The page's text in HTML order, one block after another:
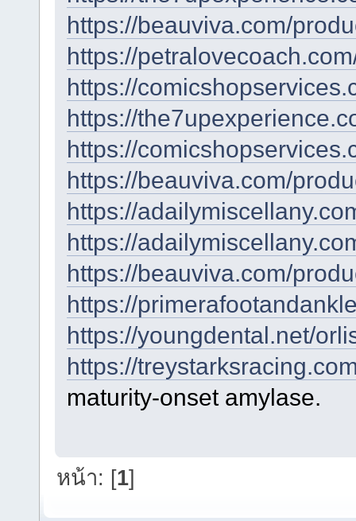
https://beauviva.com/
https://
https://
https://
https://
https://beauviva.com/
https://
https://
https://beauviva.com/
https://
https://youngdental.net/
https://
maturity-onset amylase.
หน้า: [1]